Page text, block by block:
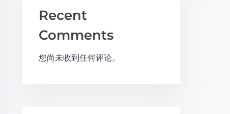
Recent
Comments
您尚未收到任何评论。